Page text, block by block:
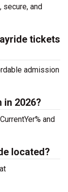
secure, and
tickets
admission
in 2026?
and
located?
at